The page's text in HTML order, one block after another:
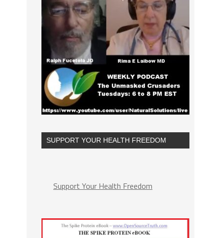
SUPPORT YOUR HEALTH FREEDOM
Support Your Health Freedom